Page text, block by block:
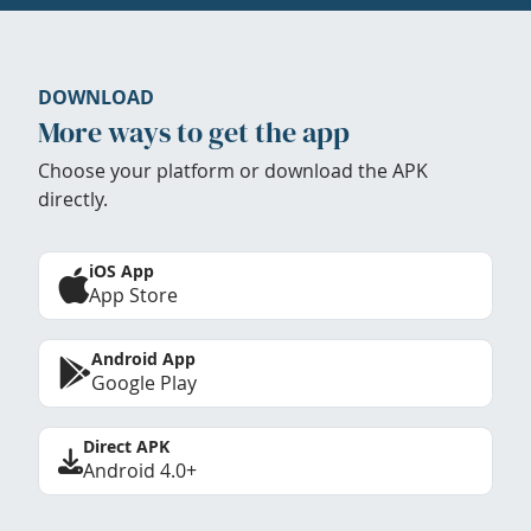
DOWNLOAD
More ways to get the app
Choose your platform or download the APK
directly.
iOS App
App Store
Android App
Google Play
Direct APK
Android 4.0+